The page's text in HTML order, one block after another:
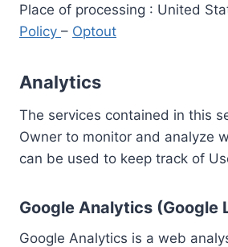
Place of processing : United
Policy – Optout
Analytics
The services contained in this
Owner to monitor and analyze
can be used to keep track of
Google Analytics (Google
Google Analytics is a web